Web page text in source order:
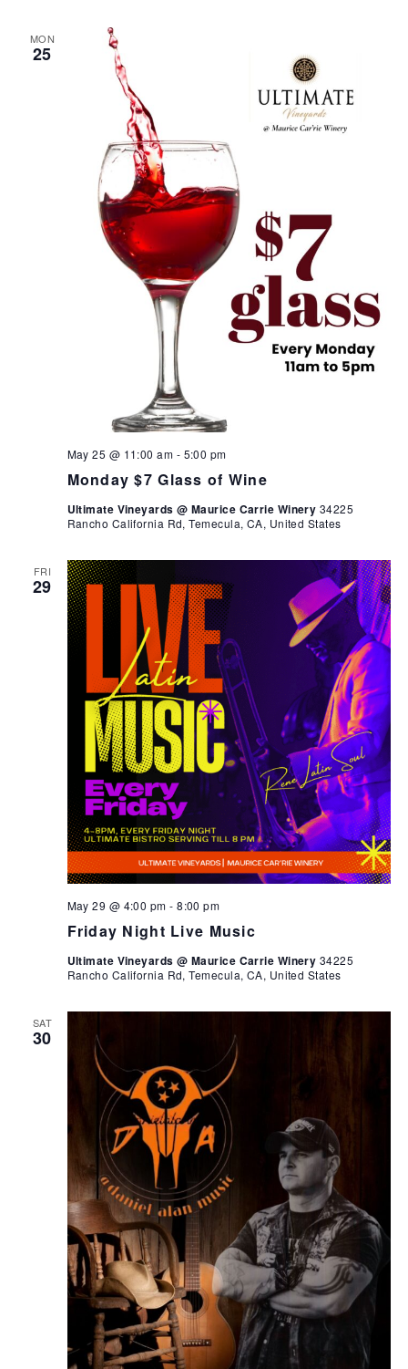
MON
25
Monday $7 Glass of Wine
May 25 @ 11:00 am - 5:00 pm
Ultimate Vineyards @ Maurice Carrie Winery 34225
Rancho California Rd, Temecula, CA, United States
FRI
29
Friday Night Live Music
May 29 @ 4:00 pm -8:00 pm
Ultimate Vineyards @ Maurice Carrie Winery 34225
Rancho California Rd, Temecula, CA, United States
SAT
30